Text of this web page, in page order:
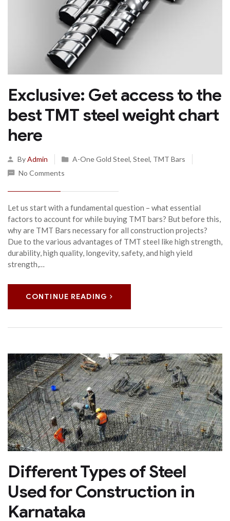
Exclusive: Get access to the
best TMT steel weight chart
here
ByAdmin A-One Gold Steel, Steel, TMT Bars
No Comments
Let us start with a fundamental question – what essential
factors to account for while buying TMT bars? But before this,
why are TMT Bars necessary for all construction projects?
Due to the various advantages of TMT steel like high strength,
durability, high quality, longevity, safety, and high yield
strength,…
CONTINUE READING
Different Types of Steel
Used for Construction in
Karnataka